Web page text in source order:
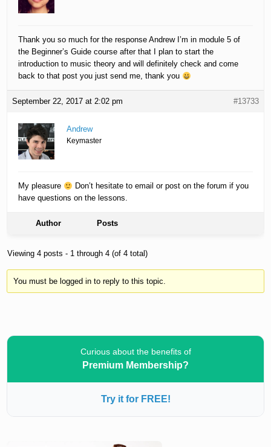
Thank you so much for the response Andrew I’m in module 5 of
the Beginner’s Guide course after that I plan to start the
introduction to music theory and will definitely check and come
back to that post you just send me, thank you
September 22, 2017 at 2:02 pm #13733
Andrew
Keymaster
My pleasure
Don’t hesitate to email or post on the forum if you
have questions on the lessons.
Author Posts
Viewing 4 posts - 1 through 4 (of 4 total)
You must be logged in to reply to this topic.
Curious about the benefits of
Premium Membership?
Try it for FREE!